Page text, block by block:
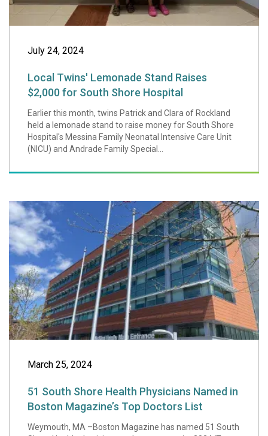
July 24, 2024
Local Twins' Lemonade Stand Raises
$2,000 for South Shore Hospital
Earlier this month, twins Patrick and Clara of Rockland
held a lemonade stand to raise money for South Shore
Hospital's Messina Family Neonatal Intensive Care Unit
(NICU) and Andrade Family Special...
March 25, 2024
51 South Shore Health Physicians Named in
Boston Magazine’s Top Doctors List
Weymouth, MA –Boston Magazine has named 51 South
51 South Shore